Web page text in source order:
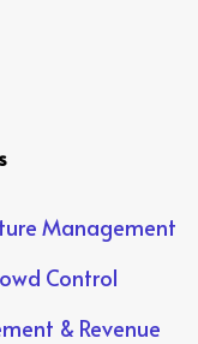
Management
Control
& Revenue